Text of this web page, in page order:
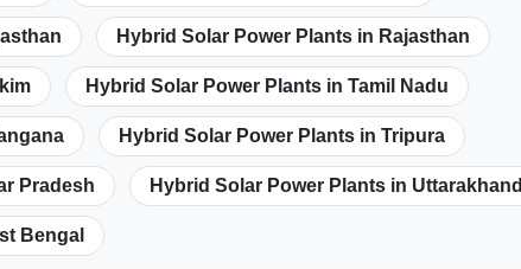
Hybrid Solar Power Plants in Rajasthan
Hybrid Solar Power Plants in Tamil Nadu
Hybrid Solar Power Plants in Tripura
Pradesh Hybrid Solar Power Plants in Uttarakhand
Bengal